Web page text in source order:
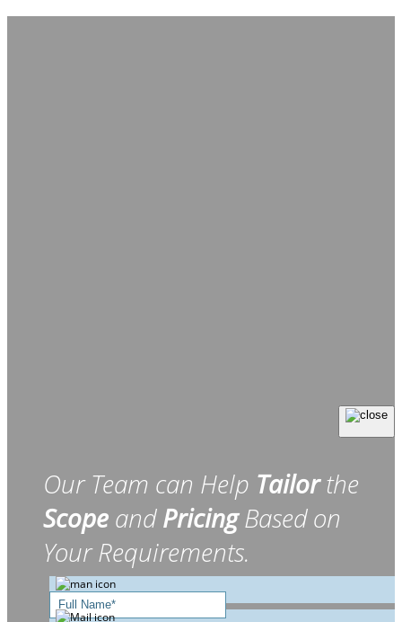
Our Team can Help Tailorthe
Scope andPricingBased on
Your Requirements.